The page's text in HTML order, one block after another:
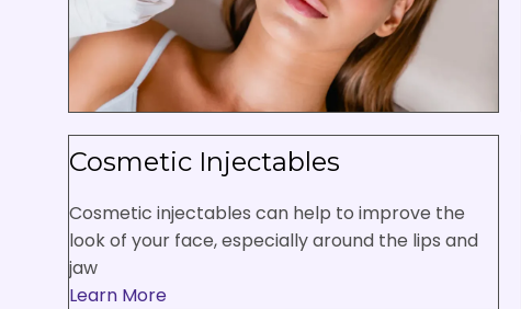
Cosmetic Injectables
Cosmetic injectables can help to improve the
look of your face, especially around the lips and
jaw
Learn More